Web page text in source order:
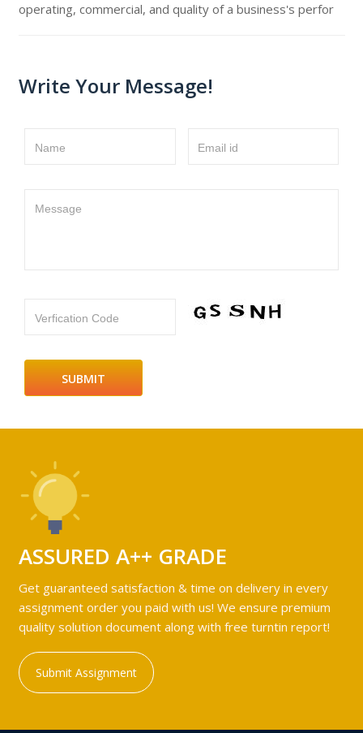
operating, commercial, and quality of a business's perfor
Write Your Message!
Name Email id
Message
Verfication Code
ASSURED A++ GRADE
Get guaranteed satisfaction & time on delivery in every
assignment order you paid with us! We ensure premium
quality solution document along with free turntin report!
Submit Assignment